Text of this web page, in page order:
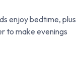
enjoy bedtime, plus
to make evenings